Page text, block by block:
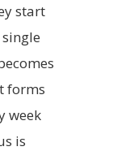
start
forms
week
is